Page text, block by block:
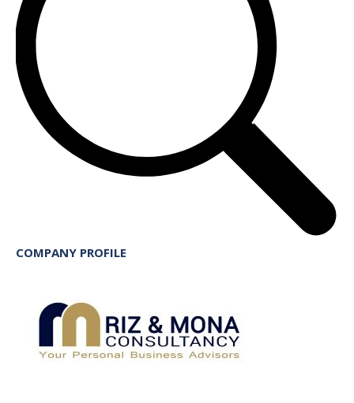
COMPANY PROFILE